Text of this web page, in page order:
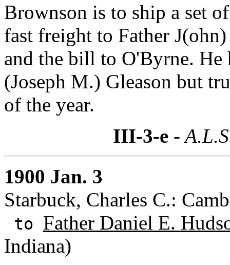
Brownson is to ship a set
fast freight to Father
and the bill to O'Byrne. He
(Joseph M.) Gleason but
of the year.
III-3-e-
1900 Jan. 3
Starbuck, Charles C.:
to Father Daniel E.
Indiana)